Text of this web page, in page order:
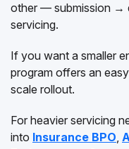
other — submission
servicing.
If you want a smaller
program offers an
scale rollout.
For heavier servicing
into Insurance BPO,